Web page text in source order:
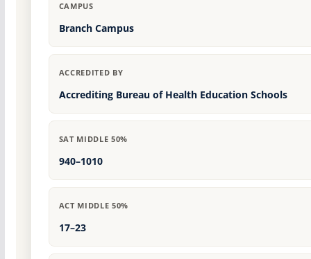
CAMPUS
Branch Campus
ACCREDITED BY
Accrediting Bureau of Health Education Schools
SAT MIDDLE 50%
940–1010
ACT MIDDLE 50%
17–23